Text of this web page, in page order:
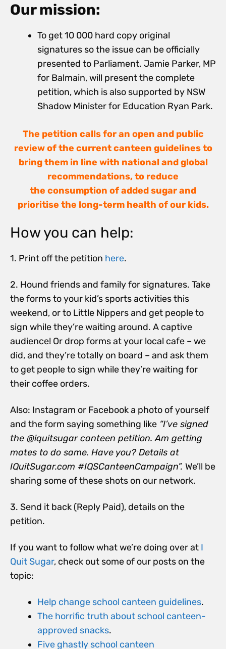
Our mission:
To get 10 000 hard copy original
signatures so the issue can be officially
presented to Parliament. Jamie Parker, MP
for Balmain, will present the complete
petition, which is also supported by NSW
Shadow Minister for Education Ryan Park.
The petition calls for an open and public
review of the current canteen guidelines to
bring them in line with national and global
recommendations, to reduce
the consumption of added sugar and
prioritise the long-term health of our kids.
How you can help:
1. Print off the petition here.
2. Hound friends and family for signatures. Take
the forms to your kid’s sports activities this
weekend, or to Little Nippers and get people to
sign while they’re waiting around. A captive
audience! Or drop forms at your local cafe – we
did, and they’re totally on board – and ask them
to get people to sign while they’re waiting for
their coffee orders.
Also: Instagram or Facebook a photo of yourself
and the form saying something like “I’ve signed
the @iquitsugar canteen petition. Am getting
mates to do same. Have you? Details at
IQuitSugar.com #IQSCanteenCampaign”. We’ll be
sharing some of these shots on our network.
3. Send it back (Reply Paid), details on the
petition.
If you want to follow what we’re doing over at I
Quit Sugar, check out some of our posts on the
topic:
Help change school canteen guidelines.
The horrific truth about school canteen-
approved snacks.
Five ghastly school canteen